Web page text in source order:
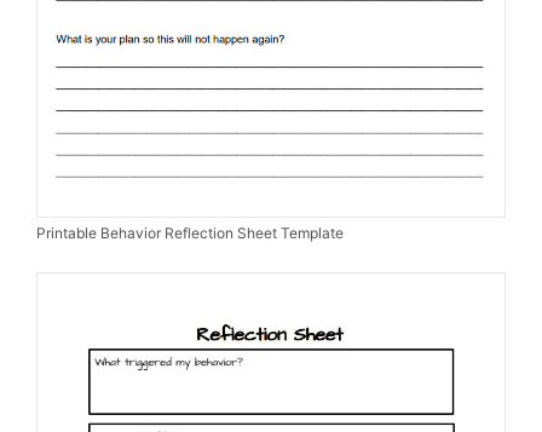
Printable Behavior Reflection Sheet Template